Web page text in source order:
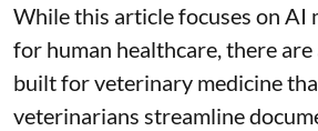
While this article focuses on AI
for human healthcare, there are
built for veterinary medicine
veterinarians streamline